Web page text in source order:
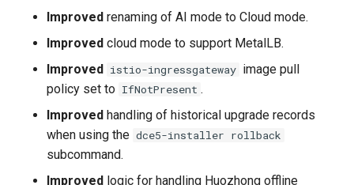
Fixes
2023-5-31
v0.8.0
New Features
Improved renaming of AI mode to Cloud mode.
Improved cloud mode to support MetalLB.
Improved istio-ingressgateway image pull
policy set to IfNotPresent .
Improved handling of historical upgrade records
when using the dce5-installer rollback
subcommand.
Improved logic for handling Huozhong offline